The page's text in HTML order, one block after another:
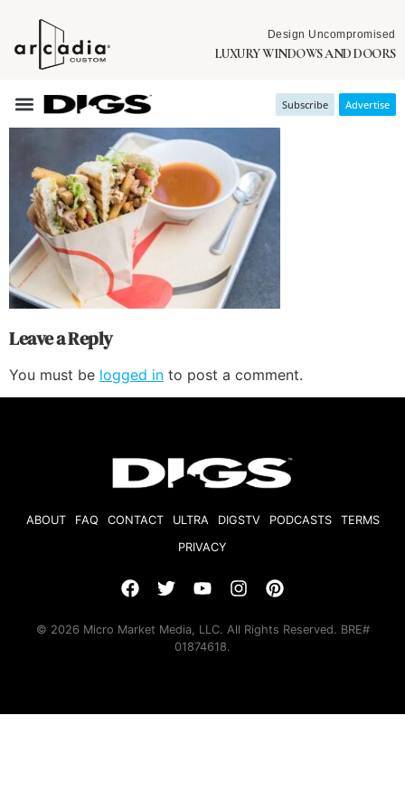
Design Uncompromised
LUXURY WINDOWS AND DOORS
Subscribe Advertise
Leave a Reply
You must be logged in to post a comment.
ABOUT FAQ CONTACT ULTRA DIGSTV PODCASTS
TERMS
PRIVACY
© 2026 Micro Market Media, LLC. All Rights Reserved. BRE#
01874618.